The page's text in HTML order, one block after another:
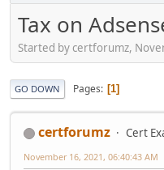
Tax on
Started by certforumz,
GO DOWN Pages 1
certforumz Cert
November 16, 2021, 06:40:43 AM